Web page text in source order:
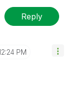
Reply
PM